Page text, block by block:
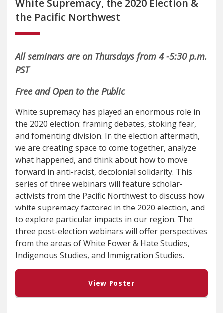
White Supremacy, the 2020 Election &
the Pacific Northwest
All seminars are on Thursdays from 4 -5:30 p.m.
PST
Free and Open to the Public
White supremacy has played an enormous role in
the 2020 election: framing debates, stoking fear,
and fomenting division. In the election aftermath,
we are creating space to come together, analyze
what happened, and think about how to move
forward in anti-racist, decolonial solidarity. This
series of three webinars will feature scholar-
activists from the Pacific Northwest to discuss how
white supremacy factored in the 2020 election, and
to explore particular impacts in our region. The
three post-election webinars will offer perspectives
from the areas of White Power & Hate Studies,
Indigenous Studies, and Immigration Studies.
View Poster